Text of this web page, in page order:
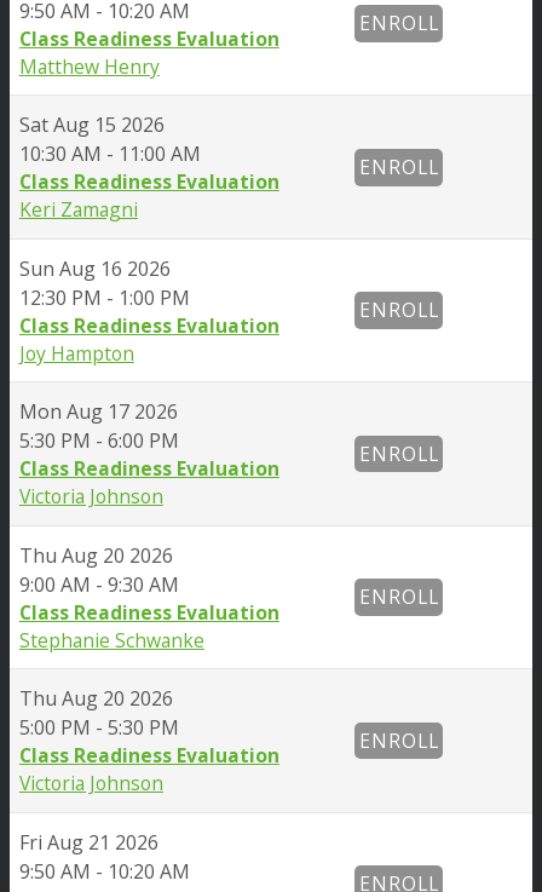
9:50 AM - 10:20 AM
Class Readiness Evaluation
Matthew Henry
ENROLL
SatAug 15 2026
10:30 AM - 11:00 AM
Class Readiness Evaluation
Keri Zamagni
ENROLL
Sun Aug 16 2026
12:30 PM - 1:00 PM
Class Readiness Evaluation
Joy Hampton
ENROLL
Mon Aug 17 2026
5:30 PM - 6:00 PM
Class Readiness Evaluation
Victoria Johnson
ENROLL
Thu Aug 20 2026
9:00 AM - 9:30 AM
Class Readiness Evaluation
Stephanie Schwanke
ENROLL
Thu Aug 20 2026
5:00 PM - 5:30 PM
Class Readiness Evaluation
Victoria Johnson
ENROLL
Fri Aug 21 2026
9:50 AM - 10:20 AM
ENROLL